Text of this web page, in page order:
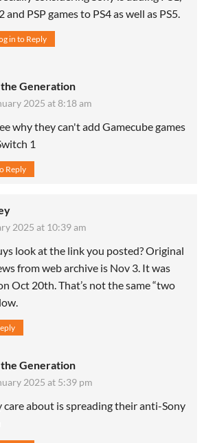
and PSP games to PS4 as well as PS5.
in to Reply
Generation
2025 at 8:18 am
why they can't add Gamecube games
1
Reply
2025 at 10:39 am
look at the link you posted? Original
from web archive is Nov 3. It was
Oct 20th. That’s not the same “two
Generation
2025 at 5:39 pm
care about is spreading their anti-Sony